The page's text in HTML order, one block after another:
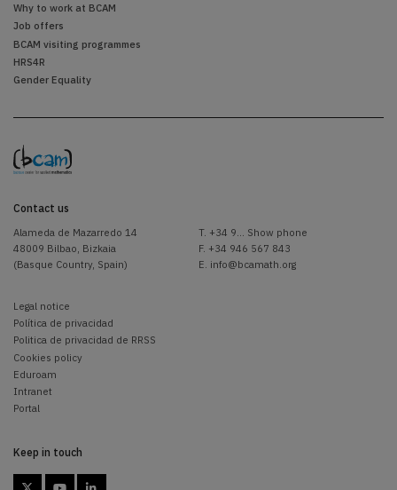
Why to work at BCAM
Job offers
BCAM visiting programmes
HRS4R
Gender Equality
Contact us
Alameda de Mazarredo 14
48009 Bilbao, Bizkaia
(Basque Country, Spain)
T. +34 9... Show phone
F. +34 946 567 843
E. info@bcamath.org
Legal notice
Política de privacidad
Politica de privacidad de RRSS
Cookies policy
Eduroam
Intranet
Portal
Keep in touch